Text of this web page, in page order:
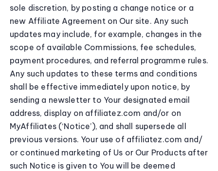
sole discretion, by posting a change notice or a
new Affiliate Agreement on Our site. Any such
updates may include, for example, changes in the
scope of available Commissions, fee schedules,
payment procedures, and referral programme rules.
Any such updates to these terms and conditions
shall be effective immediately upon notice, by
sending a newsletter to Your designated email
address, display on affiliatez.com and/or on
MyAffiliates (‘Notice’), and shall supersede all
previous versions. Your use of affiliatez.com and/
or continued marketing of Us or Our Products after
such Notice is given to You will be deemed